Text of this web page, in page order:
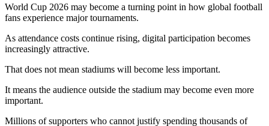
World Cup 2026 may become a turning point in how global football
fans experience major tournaments.
As attendance costs continue rising, digital participation becomes
increasingly attractive.
That does not mean stadiums will become less important.
It means the audience outside the stadium may become even more
important.
Millions of supporters who cannot justify spending thousands of